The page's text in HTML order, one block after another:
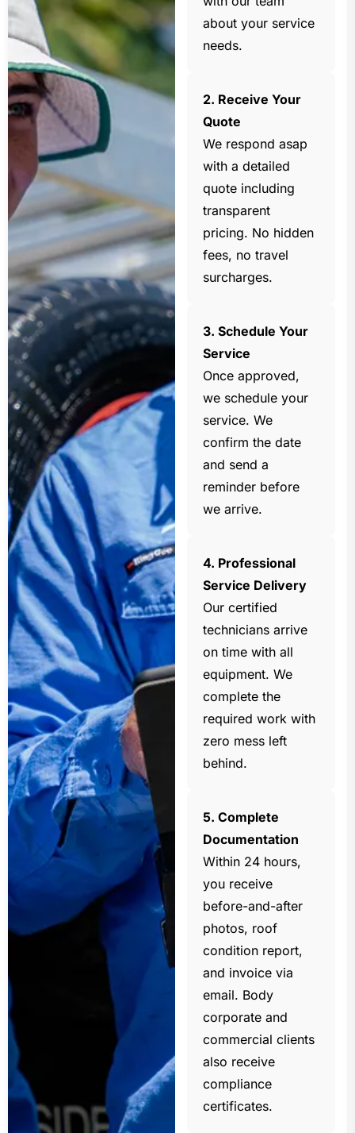
about your service
needs.
2. Receive Your
Quote
We respond asap
with a detailed
quote including
transparent
pricing. No hidden
fees, no travel
surcharges.
3. Schedule Your
Service
Once approved,
we schedule your
service. We
confirm the date
and send a
reminder before
we arrive.
4. Professional
Service Delivery
Our certified
technicians arrive
on time with all
equipment. We
complete the
required work with
zero mess left
behind.
5. Complete
Documentation
Within 24 hours,
you receive
before-and-after
photos, roof
condition report,
and invoice via
email. Body
corporate and
commercial clients
also receive
compliance
certificates.